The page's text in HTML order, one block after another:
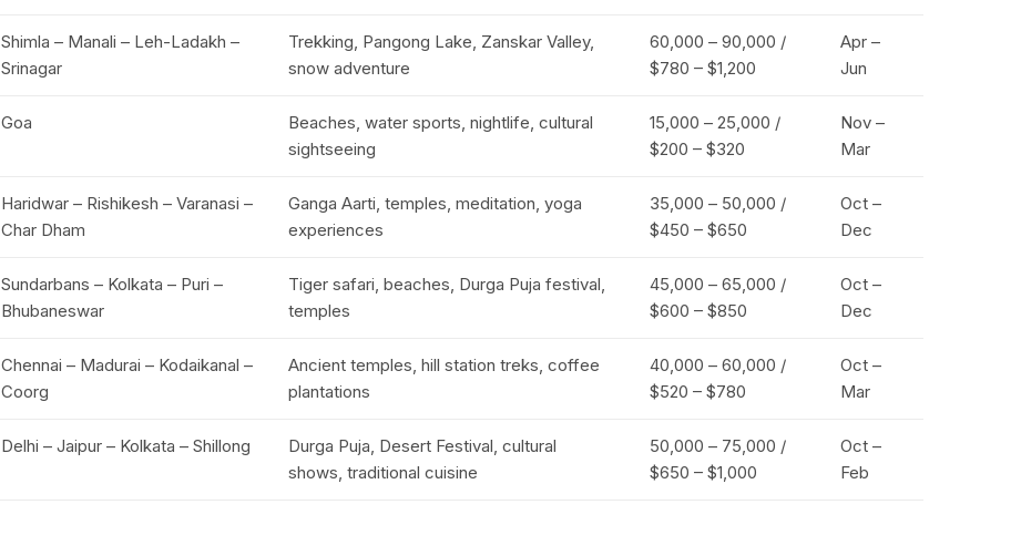
Shimla – Manali – Leh-Ladakh –
Srinagar
Trekking, Pangong Lake, Zanskar Valley,
snow adventure
₹60,000 – ₹90,000 /
$780 – $1,200
Apr –
Jun
Goa
Beaches, water sports, nightlife, cultural
sightseeing
₹15,000 – ₹25,000 /
$200 – $320
Nov –
Mar
Haridwar – Rishikesh – Varanasi –
Char Dham
Ganga Aarti, temples, meditation, yoga
experiences
₹35,000 – ₹50,000 /
$450 – $650
Oct –
Dec
Sundarbans – Kolkata – Puri –
Bhubaneswar
Tiger safari, beaches, Durga Puja festival,
temples
₹45,000 – ₹65,000 /
$600 – $850
Oct –
Dec
Chennai – Madurai – Kodaikanal –
Coorg
Ancient temples, hill station treks, coffee
plantations
₹40,000 – ₹60,000 /
$520 – $780
Oct –
Mar
Delhi – Jaipur – Kolkata – Shillong
Durga Puja, Desert Festival, cultural
shows, traditional cuisine
₹50,000 – ₹75,000 /
$650 – $1,000
Oct –
Feb